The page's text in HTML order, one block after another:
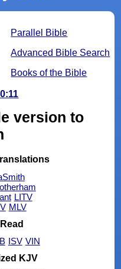
Parallel Bible
Advanced Bible Search
Books of the Bible
version to
LITV
MLV
ISV VIN
KJV